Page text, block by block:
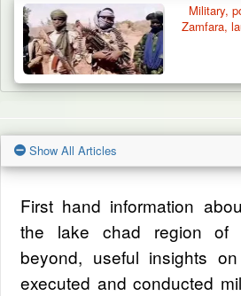
Military,
Zamfara,
Show All Articles
First hand information
the lake chad region of
beyond, useful insights
executed and conducted